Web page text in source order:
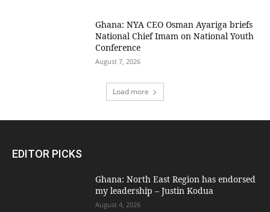
Ghana: NYA CEO Osman Ayariga briefs
National Chief Imam on National Youth
Conference
August 7, 2026
Load more
EDITOR PICKS
Ghana: North East Region has endorsed
my leadership – Justin Kodua
August 4, 2026